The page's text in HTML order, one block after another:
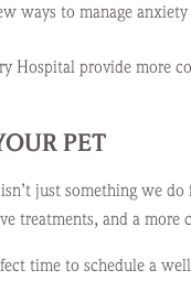
ways to manage
Hospital provide more
PET
just something we
treatments, and a more
time to schedule a